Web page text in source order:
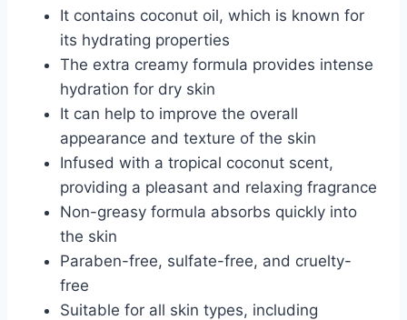
It contains coconut oil, which is known for
its hydrating properties
The extra creamy formula provides intense
hydration for dry skin
It can help to improve the overall
appearance and texture of the skin
Infused with a tropical coconut scent,
providing a pleasant and relaxing fragrance
Non-greasy formula absorbs quickly into
the skin
Paraben-free, sulfate-free, and cruelty-
free
Suitable for all skin types, including